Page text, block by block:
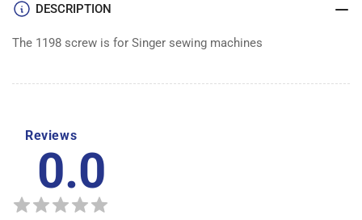
DESCRIPTION
The 1198 screw is for Singer sewing machines
Reviews
0.0